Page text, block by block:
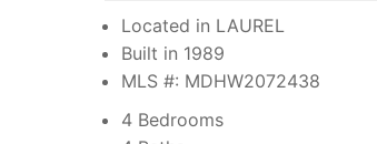
Located in LAUREL
Built in 1989
MLS #: MDHW2072438
4 Bedrooms